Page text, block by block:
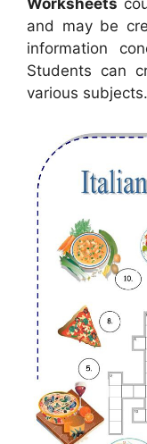
Worksheets
and may be
information
Students can
various subjects.